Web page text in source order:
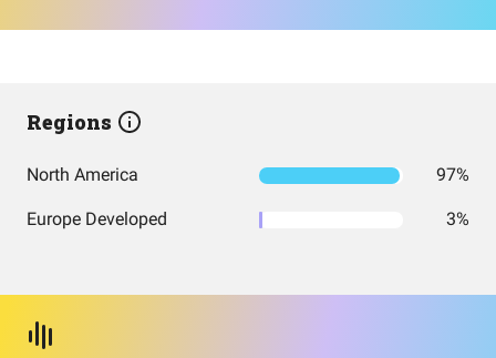
Regions
North America 97%
Europe Developed 3%